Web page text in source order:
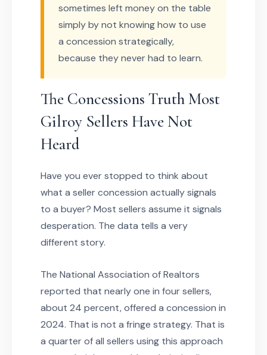
sometimes left money on the table
simply by not knowing how to use
a concession strategically,
because they never had to learn.
The Concessions Truth Most
Gilroy Sellers Have Not
Heard
Have you ever stopped to think about
what a seller concession actually signals
to a buyer? Most sellers assume it signals
desperation. The data tells a very
different story.
The National Association of Realtors
reported that nearly one in four sellers,
about 24 percent, offered a concession in
2024. That is not a fringe strategy. That is
a quarter of all sellers using this approach